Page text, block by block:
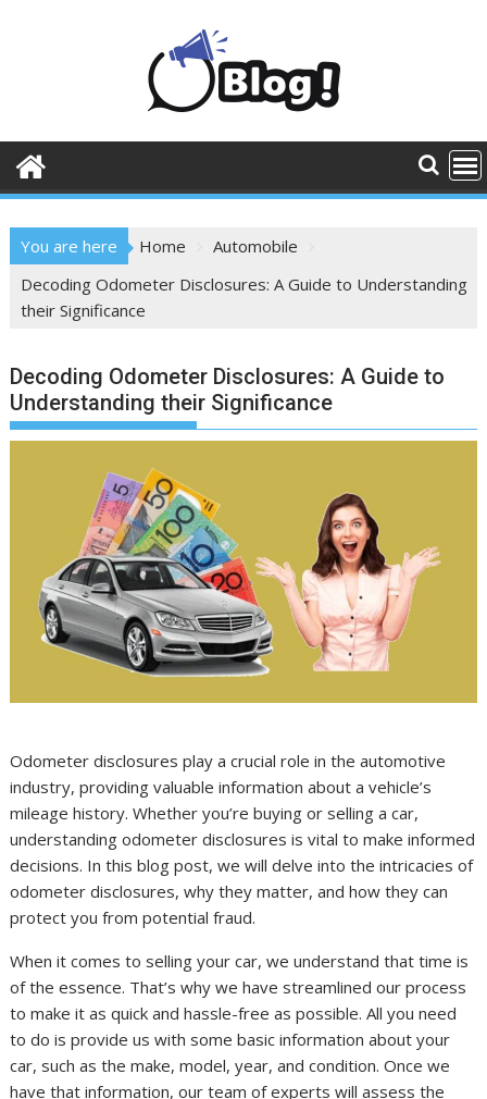
You are here Home
Automobile
Decoding Odometer Disclosures: A Guide to Understanding
their Significance
Decoding Odometer Disclosures: A Guide to
Understanding their Significance
Odometer disclosures play a crucial role in the automotive
industry, providing valuable information about a vehicle’s
mileage history. Whether you’re buying or selling a car,
understanding odometer disclosures is vital to make informed
decisions. In this blog post, we will delve into the intricacies of
odometer disclosures, why they matter, and how they can
protect you from potential fraud.
When it comes to selling your car, we understand that time is
of the essence. That’s why we have streamlined our process
to make it as quick and hassle-free as possible. All you need
to do is provide us with some basic information about your
car, such as the make, model, year, and condition. Once we
have that information, our team of experts will assess the